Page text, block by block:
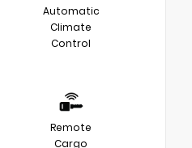
Automatic
Climate
Control
Remote
Cargo